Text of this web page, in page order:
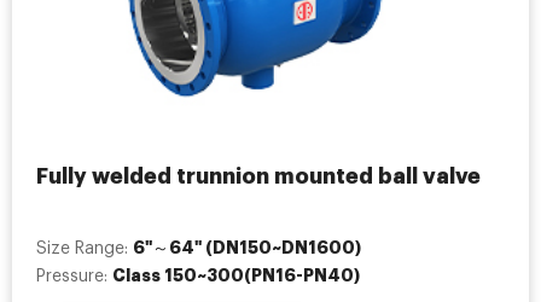
Fully welded trunnion mounted ball valve
Size Range: 6"～64" (DN150~DN1600)
Pressure: Class 150~300(PN16-PN40)